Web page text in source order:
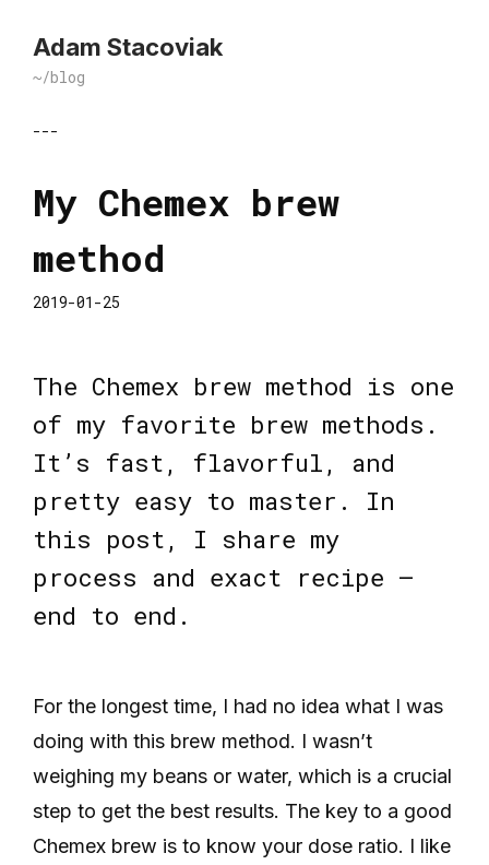
Adam Stacoviak
~/blog
---
My Chemex brew
method
2019-01-25
The Chemex brew method is one
of my favorite brew methods.
It’s fast, flavorful, and
pretty easy to master. In
this post, I share my
process and exact recipe —
end to end.
For the longest time, I had no idea what I was
doing with this brew method. I wasn’t
weighing my beans or water, which is a crucial
step to get the best results. The key to a good
Chemex brew is to know your dose ratio. I like